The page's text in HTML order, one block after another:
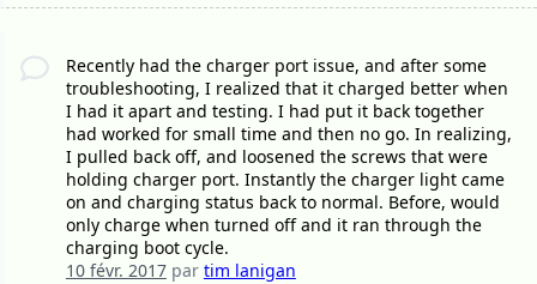
Recently had the charger port issue, and after some
troubleshooting, I realized that it charged better when
I had it apart and testing. I had put it back together
had worked for small time and then no go. In realizing,
I pulled back off, and loosened the screws that were
holding charger port. Instantly the charger light came
on and charging status back to normal. Before, would
only charge when turned off and it ran through the
charging boot cycle.
10 févr. 2017par tim lanigan